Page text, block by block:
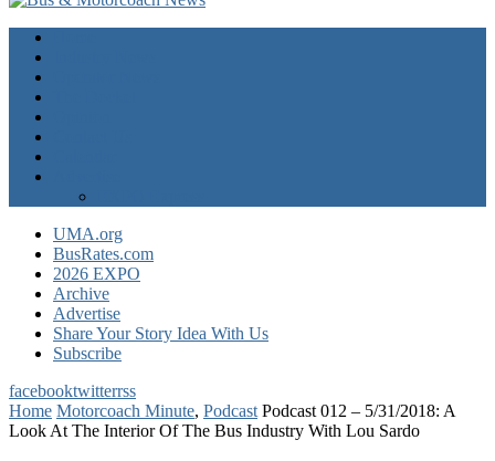
UMA.org
BusRates.com
2026 EXPO
Archive
Advertise
Share Your Story Idea With Us
Subscribe
facebooktwitterrss
Home Motorcoach Minute, Podcast Podcast 012 – 5/31/2018: A
Look At The Interior Of The Bus Industry With Lou Sardo